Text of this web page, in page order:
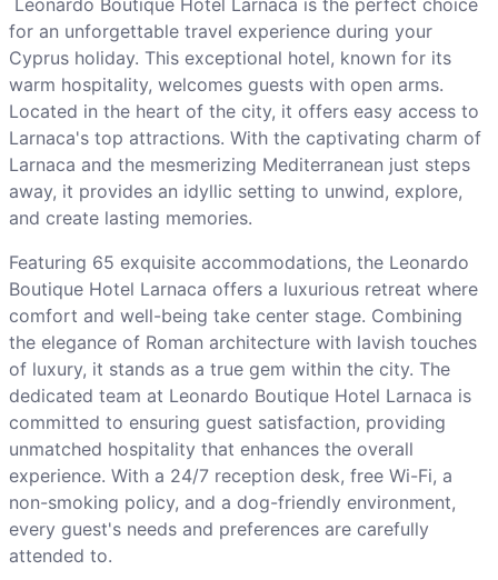
Leonardo Boutique Hotel Larnaca is the perfect choice
for an unforgettable travel experience during your
Cyprus holiday. This exceptional hotel, known for its
warm hospitality, welcomes guests with open arms.
Located in the heart of the city, it offers easy access to
Larnaca's top attractions. With the captivating charm of
Larnaca and the mesmerizing Mediterranean just steps
away, it provides an idyllic setting to unwind, explore,
and create lasting memories.
Featuring 65 exquisite accommodations, the Leonardo
Boutique Hotel Larnaca offers a luxurious retreat where
comfort and well-being take center stage. Combining
the elegance of Roman architecture with lavish touches
of luxury, it stands as a true gem within the city. The
dedicated team at Leonardo Boutique Hotel Larnaca is
committed to ensuring guest satisfaction, providing
unmatched hospitality that enhances the overall
experience. With a 24/7 reception desk, free Wi-Fi, a
non-smoking policy, and a dog-friendly environment,
every guest's needs and preferences are carefully
attended to.